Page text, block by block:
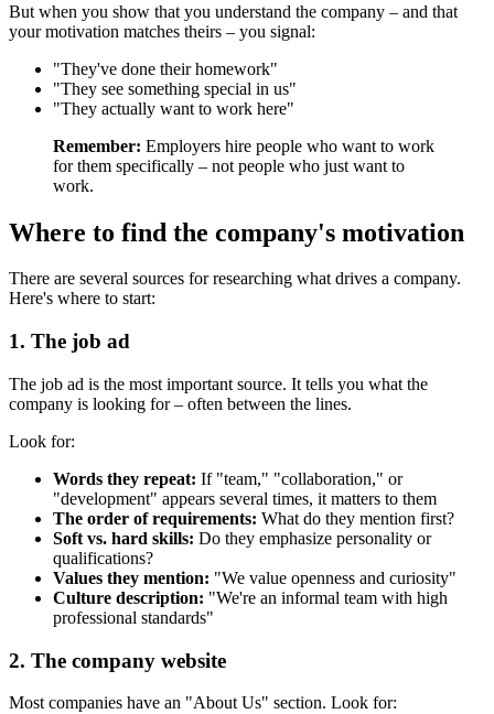
But when you show that you understand the company – and that
your motivation matches theirs – you signal:
"They've done their homework"
"They see something special in us"
"They actually want to work here"
Remember: Employers hire people who want to work
for them specifically – not people who just want to
work.
Where to find the company's motivation
There are several sources for researching what drives a company.
Here's where to start:
1. The job ad
The job ad is the most important source. It tells you what the
company is looking for – often between the lines.
Look for:
Words they repeat: If "team," "collaboration," or
"development" appears several times, it matters to them
The order of requirements: What do they mention first?
Soft vs. hard skills: Do they emphasize personality or
qualifications?
Values they mention: "We value openness and curiosity"
Culture description: "We're an informal team with high
professional standards"
2. The company website
Most companies have an "About Us" section. Look for: